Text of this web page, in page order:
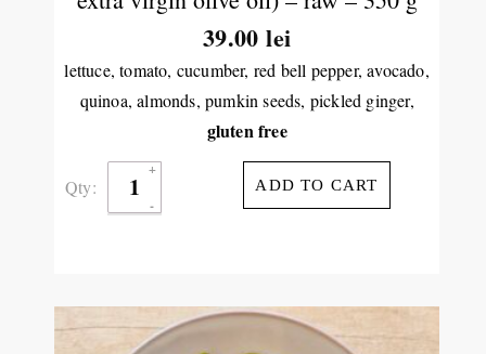
39.00lei
lettuce, tomato, cucumber, red bell pepper, avocado,
quinoa, almonds, pumkin seeds, pickled ginger,
gluten free
Qty: ADD TO CART